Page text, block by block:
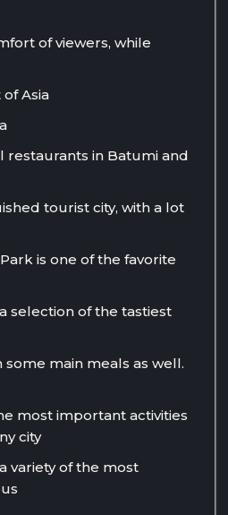
of viewers, while
Asia
restaurants in Batumi and
tourist city, with a lot
is one of the favorite
selection of the tastiest
some main meals as well.
most important activities
city
variety of the most